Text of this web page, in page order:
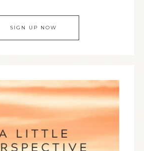
SIGN UP NOW